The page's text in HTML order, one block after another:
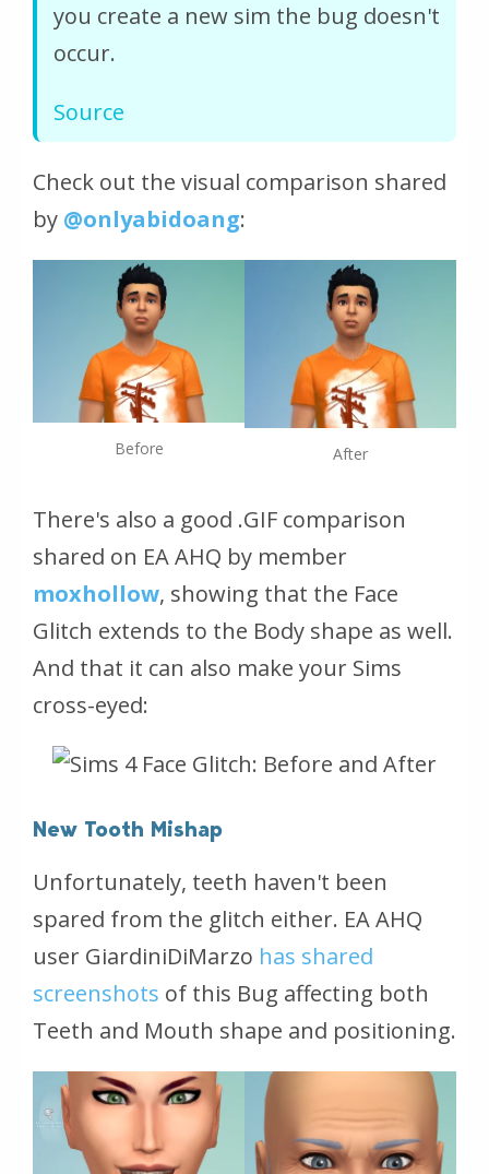
you create a new sim the bug doesn't
occur.
Source
Check out the visual comparison shared
by @onlyabidoang:
Before After
There's also a good .GIF comparison
shared on EA AHQ by member
moxhollow, showing that the Face
Glitch extends to the Body shape as well.
And that it can also make your Sims
cross-eyed:
New Tooth Mishap
Unfortunately, teeth haven't been
spared from the glitch either. EA AHQ
user GiardiniDiMarzo has shared
screenshots of this Bug affecting both
Teeth and Mouth shape and positioning.